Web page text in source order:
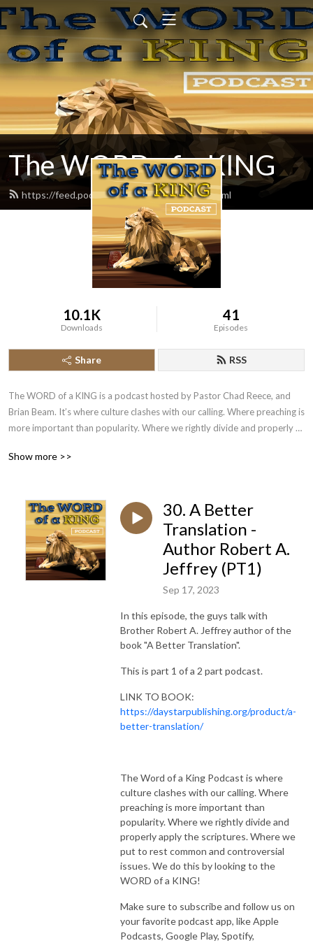
The WORD of a KING
https://feed.podbean.com/chadereece/feed.xml
10.1K
Downloads
41
Episodes
Share RSS
The WORD of a KING is a podcast hosted by Pastor Chad Reece, and
Brian Beam. It’s where culture clashes with our calling. Where preaching is
more important than popularity. Where we rightly divide and properly
issues. We do this by looking to the word of a King! New episodes are
Show more >>
30. A Better
Translation -
Author Robert A.
Jeffrey (PT1)
Sep 17, 2023
In this episode, the guys talk with
Brother Robert A. Jeffrey author of the
book "A Better Translation".
This is part 1 of a 2 part podcast.
LINK TO BOOK:
https://daystarpublishing.org/product/a-
better-translation/
The Word of a King Podcast is where
culture clashes with our calling. Where
preaching is more important than
popularity. Where we rightly divide and
properly apply the scriptures. Where we
put to rest common and controversial
issues. We do this by looking to the
WORD of a KING!
Make sure to subscribe and follow us on
your favorite podcast app, like Apple
Podcasts, Google Play, Spotify,